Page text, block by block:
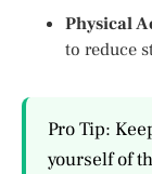
Physical
to reduce
Pro Tip:
yourself of